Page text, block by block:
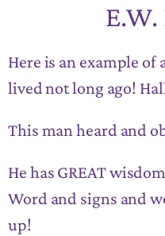
Here is an example of
lived not long ago!
This man heard and
He has GREAT
Word and signs and
up!